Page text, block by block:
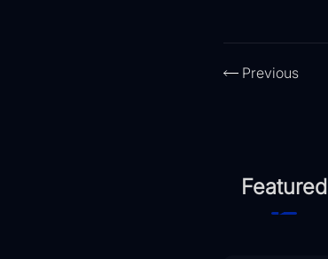
Previous
Featured